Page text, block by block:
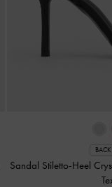
Sandal Stiletto-Heel